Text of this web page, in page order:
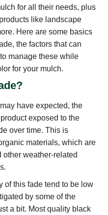
for all their needs, plus
like landscape
Here are some basics
the factors that can
manage these while
for your mulch.
have expected, the
exposed to the
over time. This is
materials, which are
weather-related
of this fade tend to be low
by some of the
a bit. Most quality black